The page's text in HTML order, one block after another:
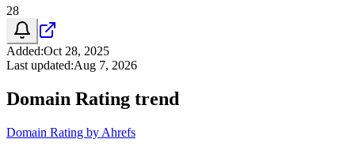
28
Added:Oct 28, 2025
Last updated:Aug 7, 2026
Domain Rating trend
Domain Rating by Ahrefs